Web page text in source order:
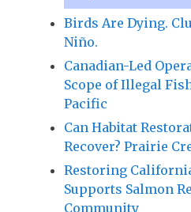
Birds Are Dying.
Niño.
Canadian-Led
Scope of Illegal
Pacific
Can Habitat
Recover? Prairie
Restoring
Supports Salmon
Community